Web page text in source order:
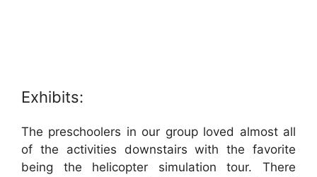
Exhibits:
The preschoolers in our group loved almost all
of the activities downstairs with the favorite
being the helicopter simulation tour. There